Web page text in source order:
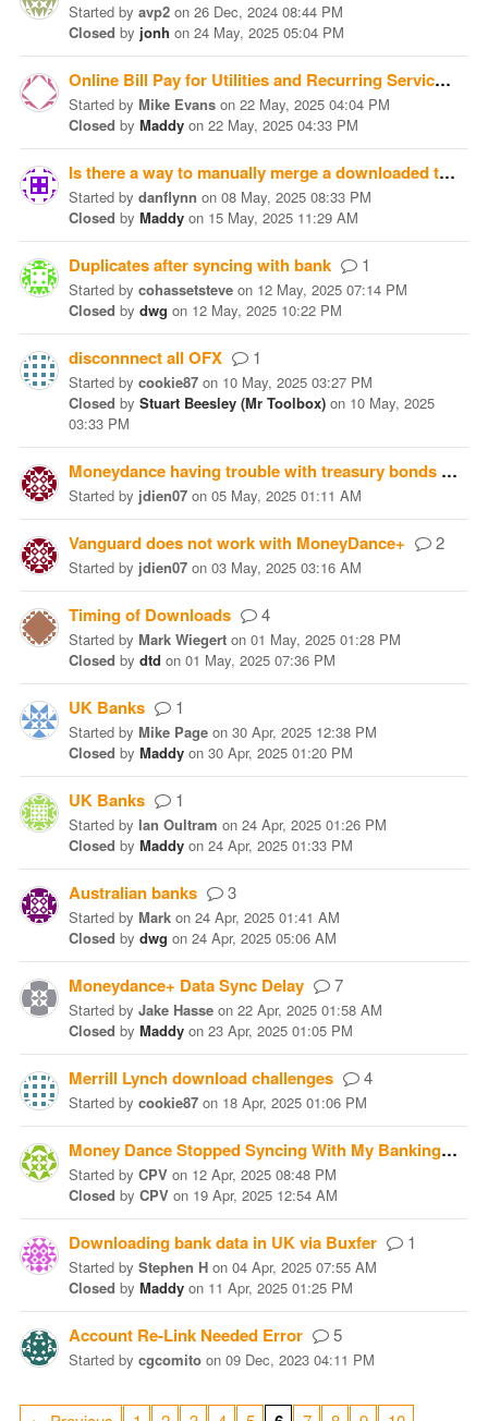
Started by avp2 on 26 Dec, 2024 08:44 PM
Closed by jonh on 24 May, 2025 05:04 PM
Online Bill Pay for Utilities and Recurring Services (cell phone)?
Started by Mike Evans on 22 May, 2025 04:04 PM
Closed by Maddy on 22 May, 2025 04:33 PM
Is there a way to manually merge a downloaded transaction
Started by danflynn on 08 May, 2025 08:33 PM
Closed by Maddy on 15 May, 2025 11:29 AM
Duplicates after syncing with bank 1
Started by cohassetsteve on 12 May, 2025 07:14 PM
Closed by dwg on 12 May, 2025 10:22 PM
disconnnect all OFX 1
Started by cookie87 on 10 May, 2025 03:27 PM
Closed by Stuart Beesley (Mr Toolbox) on 10 May, 2025
03:33 PM
Moneydance having trouble with treasury bonds
Started by jdien07 on 05 May, 2025 01:11 AM
Vanguard does not work with MoneyDance+ 2
Started by jdien07 on 03 May, 2025 03:16 AM
Timing of Downloads 4
Started by Mark Wiegert on 01 May, 2025 01:28 PM
Closed by dtd on 01 May, 2025 07:36 PM
UK Banks 1
Started by Mike Page on 30 Apr, 2025 12:38 PM
Closed by Maddy on 30 Apr, 2025 01:20 PM
UK Banks 1
Started by Ian Oultram on 24 Apr, 2025 01:26 PM
Closed by Maddy on 24 Apr, 2025 01:33 PM
Australian banks 3
Started by Mark on 24 Apr, 2025 01:41 AM
Closed by dwg on 24 Apr, 2025 05:06 AM
Moneydance+ Data Sync Delay 7
Started by Jake Hasse on 22 Apr, 2025 01:58 AM
Closed by Maddy on 23 Apr, 2025 01:05 PM
Merrill Lynch download challenges 4
Started by cookie87 on 18 Apr, 2025 01:06 PM
Money Dance Stopped Syncing With My Banking Institution
Started by CPV on 12 Apr, 2025 08:48 PM
Closed by CPV on 19 Apr, 2025 12:54 AM
Downloading bank data in UK via Buxfer 1
Started by Stephen H on 04 Apr, 2025 07:55 AM
Closed by Maddy on 11 Apr, 2025 01:25 PM
Account Re-Link Needed Error 5
Started by cgcomito on 09 Dec, 2023 04:11 PM